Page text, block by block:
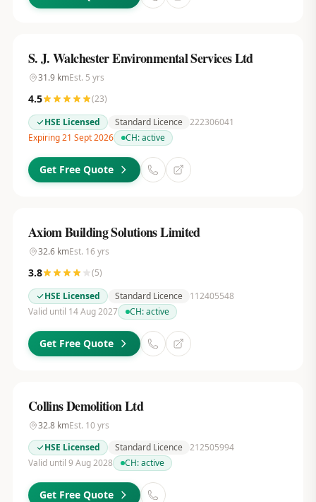
S. J. Walchester Environmental Services Ltd
31.9kmEst. 5 yrs
4.5 (23)
HSE Licensed
Standard Licence 222306041
Expiring 21 Sept 2026
CH:active
Get Free Quote
Axiom Building Solutions Limited
32.6kmEst. 16 yrs
3.8 (5)
HSE Licensed
Standard Licence
112405548
Valid until 14 Aug 2027
CH:active
Get Free Quote
Collins Demolition Ltd
32.8kmEst. 10yrs
HSE Licensed
Standard Licence 212505994
Valid until 9 Aug 2028
CH:active
Get Free Quote